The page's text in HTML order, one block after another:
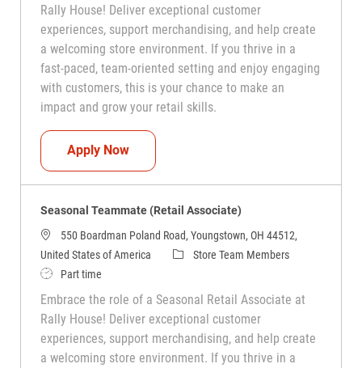
Rally House! Deliver exceptional customer
experiences, support merchandising, and help create
a welcoming store environment. If you thrive in a
fast-paced, team-oriented setting and enjoy engaging
with customers, this is your chance to make an
impact and grow your retail skills.
Apply NowSeasonal Teammate (Retail Associate)
Seasonal Teammate (Retail Associate)
550 Boardman Poland Road, Youngstown, OH 44512,
United States of America
CategoryStore Team Members
Job TypePart time
Embrace the role of a Seasonal Retail Associate at
Rally House! Deliver exceptional customer
experiences, support merchandising, and help create
a welcoming store environment. If you thrive in a